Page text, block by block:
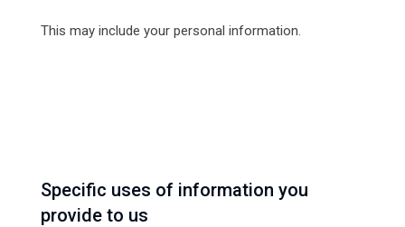
This may include your personal information.
Specific uses of information you
provide to us